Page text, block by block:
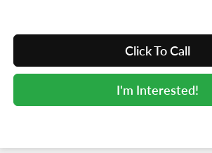
Click To Call
I'm Interested!